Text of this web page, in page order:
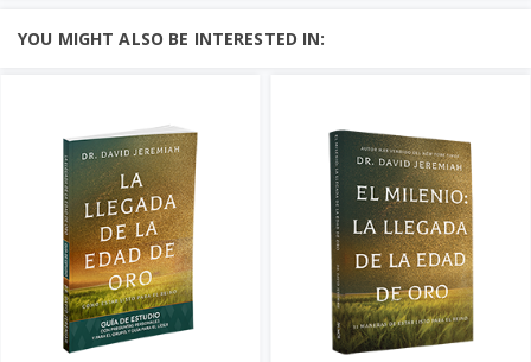
YOU MIGHT ALSO BE INTERESTED IN: